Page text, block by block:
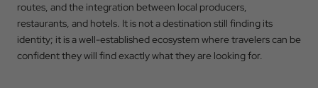
routes, and the integration between local producers,
restaurants, and hotels. It is not a destination still finding its
identity; it is a well-established ecosystem where travelers can be
confident they will find exactly what they are looking for.